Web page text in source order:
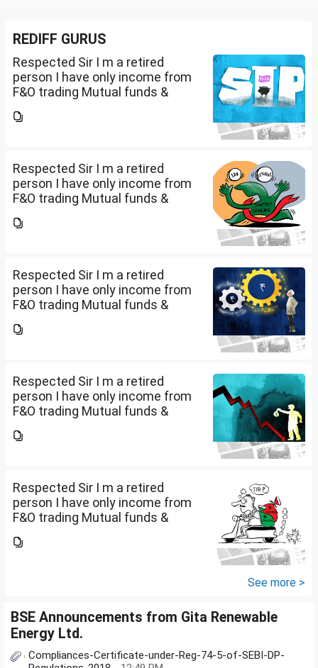
REDIFF GURUS
Respected Sir I m a retired
person I have only income from
F&O trading Mutual funds &
income is less than 2.5 lakhs so
Respected Sir I m a retired
person I have only income from
F&O trading Mutual funds &
income is less than 2.5 lakhs so
Respected Sir I m a retired
person I have only income from
F&O trading Mutual funds &
income is less than 2.5 lakhs so
Respected Sir I m a retired
person I have only income from
F&O trading Mutual funds &
income is less than 2.5 lakhs so
Respected Sir I m a retired
person I have only income from
F&O trading Mutual funds &
income is less than 2.5 lakhs so
See more >
BSE Announcements from Gita Renewable
Energy Ltd.
Compliances-Certificate-under-Reg-74-5-of-SEBI-DP-